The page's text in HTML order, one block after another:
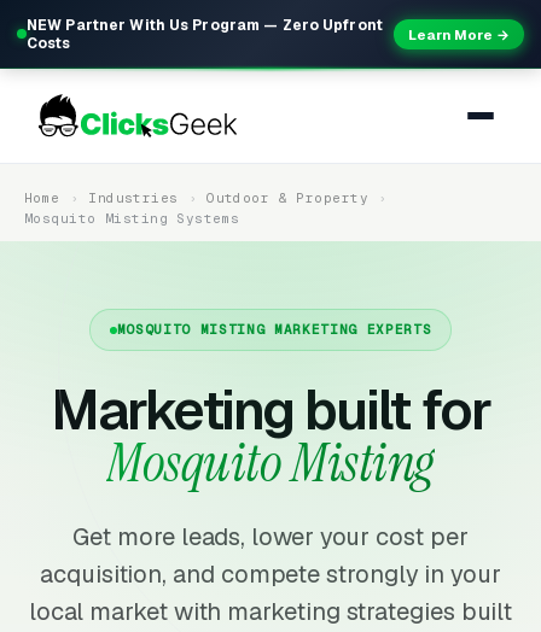
NEW Partner With Us Program — Zero Upfront
Costs
Learn More →
Home Industries
Outdoor & Property
Mosquito Misting Systems
MOSQUITO MISTING MARKETING EXPERTS
Marketing built for
Mosquito Misting
Get more leads, lower your cost per
acquisition, and compete strongly in your
local market with marketing strategies built